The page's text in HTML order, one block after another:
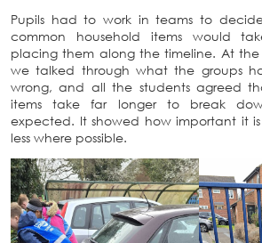
Pupils had to work in teams to
common household items would
placing them along the timeline. At the
we talked through what the groups
wrong, and all the students agreed
items take far longer to break
expected. It showed how important it
less where possible.